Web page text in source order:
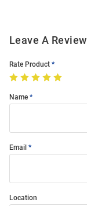
Leave A Review
Rate Product
Name
Email
Location